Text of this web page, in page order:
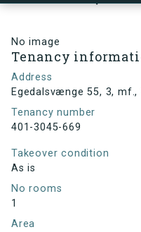
No image
Tenancy
Address
Egedalsvænge 55, 3,
Tenancy number
401-3045-669
Takeover condition
As is
No rooms
1
Area